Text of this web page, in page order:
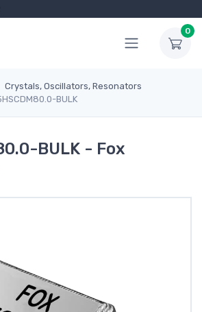
0
Crystals, Oscillators, Resonators
BULK
BULK - Fox